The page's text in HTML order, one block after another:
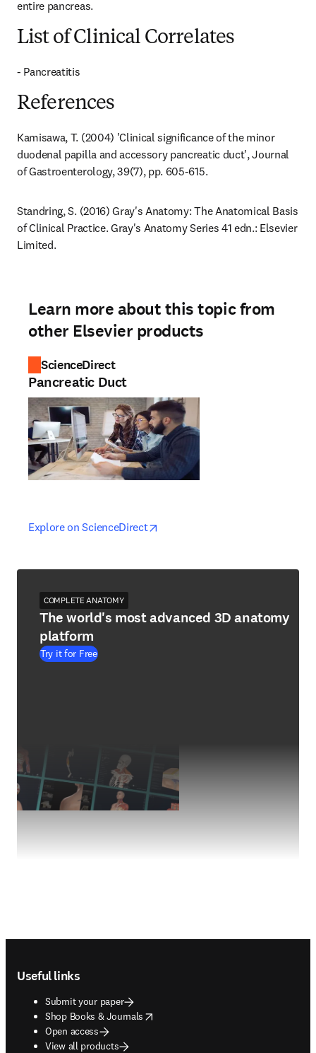
entire pancreas.
List of Clinical Correlates
- Pancreatitis
References
Kamisawa, T. (2004) 'Clinical significance of the minor
duodenal papilla and accessory pancreatic duct', Journal
of Gastroenterology, 39(7), pp. 605-615.
Standring, S. (2016) Gray's Anatomy: The Anatomical Basis
of Clinical Practice. Gray's Anatomy Series 41 edn.: Elsevier
Limited.
Learn more about this topic from
other Elsevier products
ScienceDirect
Pancreatic Duct
Explore on ScienceDirectopens in new tab/window
opens in new tab/window
COMPLETE ANATOMY
The world's most advanced 3D anatomy
platform
Try it for Free
Useful links
Submit your paper
Shop Books & Journals
opens in new tab/window
Open access
View all products